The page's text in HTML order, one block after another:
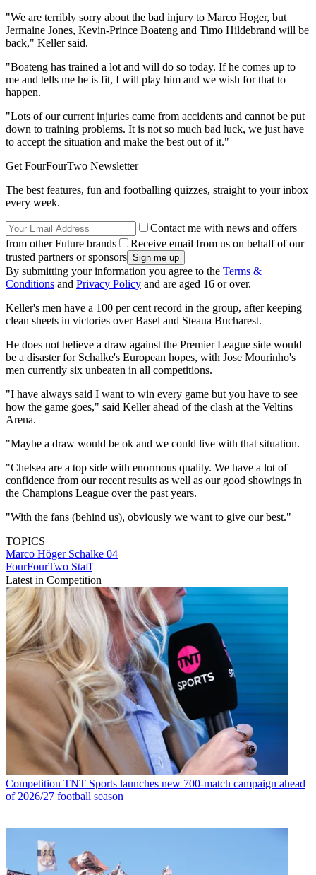
"We are terribly sorry about the bad injury to Marco Hoger, but
Jermaine Jones, Kevin-Prince Boateng and Timo Hildebrand will be
back," Keller said.
"Boateng has trained a lot and will do so today. If he comes up to
me and tells me he is fit, I will play him and we wish for that to
happen.
"Lots of our current injuries came from accidents and cannot be put
down to training problems. It is not so much bad luck, we just have
to accept the situation and make the best out of it."
Get FourFourTwo Newsletter
The best features, fun and footballing quizzes, straight to your inbox
every week.
Contact me with news and offers
from other Future brands
Receive email from us on behalf of our
trusted partners or sponsors
By submitting your information you agree to the Terms &
Conditions and Privacy Policy and are aged 16 or over.
Keller's men have a 100 per cent record in the group, after keeping
clean sheets in victories over Basel and Steaua Bucharest.
He does not believe a draw against the Premier League side would
be a disaster for Schalke's European hopes, with Jose Mourinho's
men currently six unbeaten in all competitions.
"I have always said I want to win every game but you have to see
how the game goes," said Keller ahead of the clash at the Veltins
Arena.
"Maybe a draw would be ok and we could live with that situation.
"Chelsea are a top side with enormous quality. We have a lot of
confidence from our recent results as well as our good showings in
the Champions League over the past years.
"With the fans (behind us), obviously we want to give our best."
TOPICS
Marco Höger Schalke 04
FourFourTwo Staff
Latest in Competition
Competition TNT Sports launches new 700-match campaign ahead
of 2026/27 football season